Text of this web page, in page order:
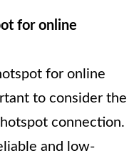
for online
for online
to consider the
connection.
and low-